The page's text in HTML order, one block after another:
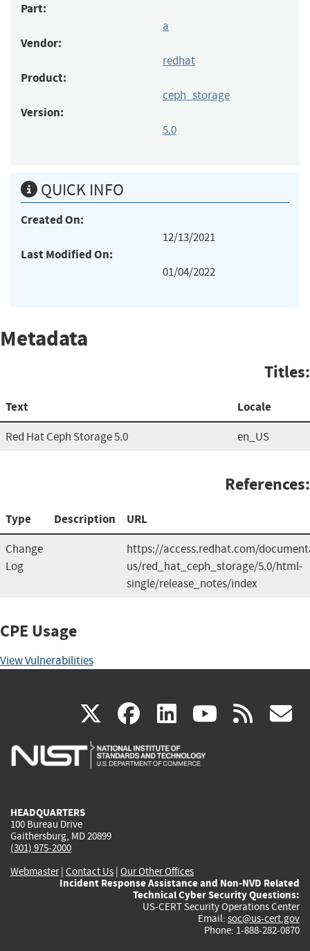
Part:
a
Vendor:
redhat
Product:
ceph_storage
Version:
5.0
QUICK INFO
Created On:
12/13/2021
Last Modified On:
01/04/2022
Metadata
Titles:
Text Locale
Red Hat Ceph Storage 5.0 en_US
References:
Type Description URL
Change
Log
https://access.redhat.com/
us/red_hat_ceph_storage/5.0/html-
single/release_notes/index
CPE Usage
View Vulnerabilities
X(link
is
facebook
(link
is
linkedin
(link
is
(link rss
HEADQUARTERS
100 Bureau Drive
Gaithersburg, MD 20899
(301) 975-2000
Webmaster| Contact Us | Our Other Offices
Incident Response Assistance and Non-NVD Related
Technical Cyber Security Questions:
US-CERT Security Operations Center
Email: soc@us-cert.gov
Phone: 1-888-282-0870